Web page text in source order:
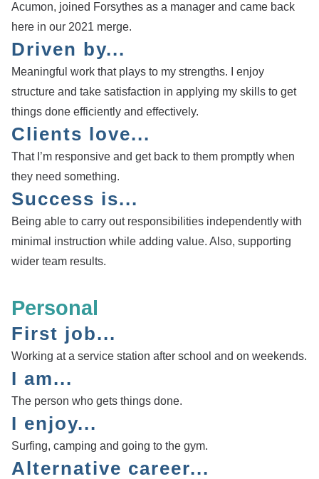
Acumon, joined Forsythes as a manager and came back
here in our 2021 merge.
Driven by...
Meaningful work that plays to my strengths. I enjoy
structure and take satisfaction in applying my skills to get
things done efficiently and effectively.
Clients love...
That I’m responsive and get back to them promptly when
they need something.
Success is...
Being able to carry out responsibilities independently with
minimal instruction while adding value. Also, supporting
wider team results.
Personal
First job...
Working at a service station after school and on weekends.
I am...
The person who gets things done.
I enjoy...
Surfing, camping and going to the gym.
Alternative career...